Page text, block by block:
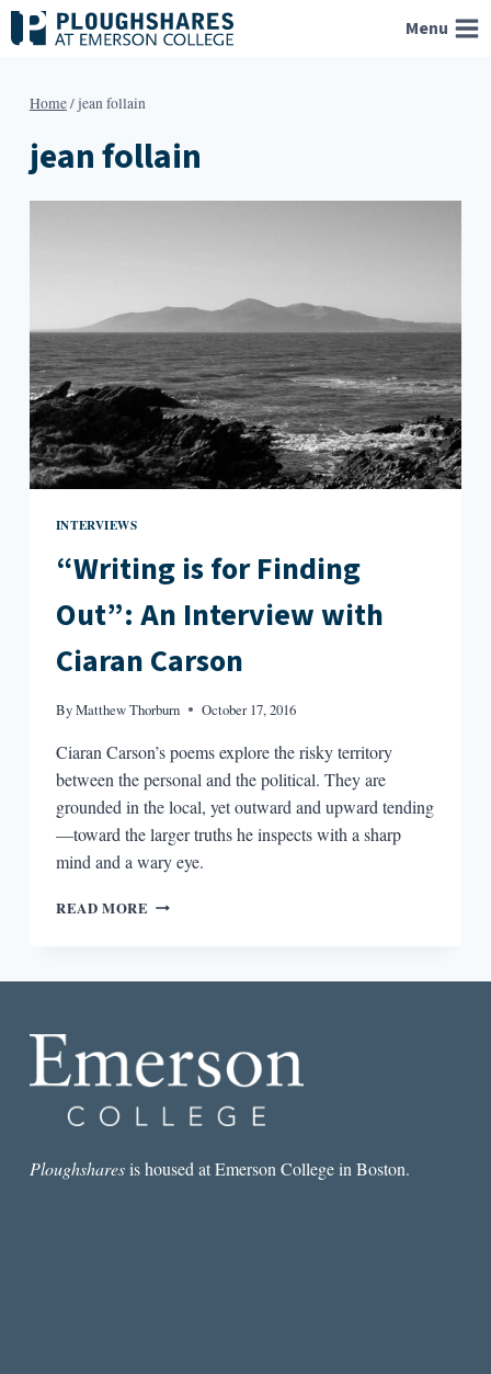
Skip
to
Menu
Home/jean follain
jean follain
INTERVIEWS
“Writing is for Finding
Out”: An Interview with
Ciaran Carson
ByMatthew Thorburn October 17, 2016
Ciaran Carson’s poems explore the risky territory
between the personal and the political. They are
grounded in the local, yet outward and upward tending
—toward the larger truths he inspects with a sharp
mind and a wary eye.
READ MORE “WRITING
WITH
CIARAN
Ploughsharesis housed at Emerson College in Boston.